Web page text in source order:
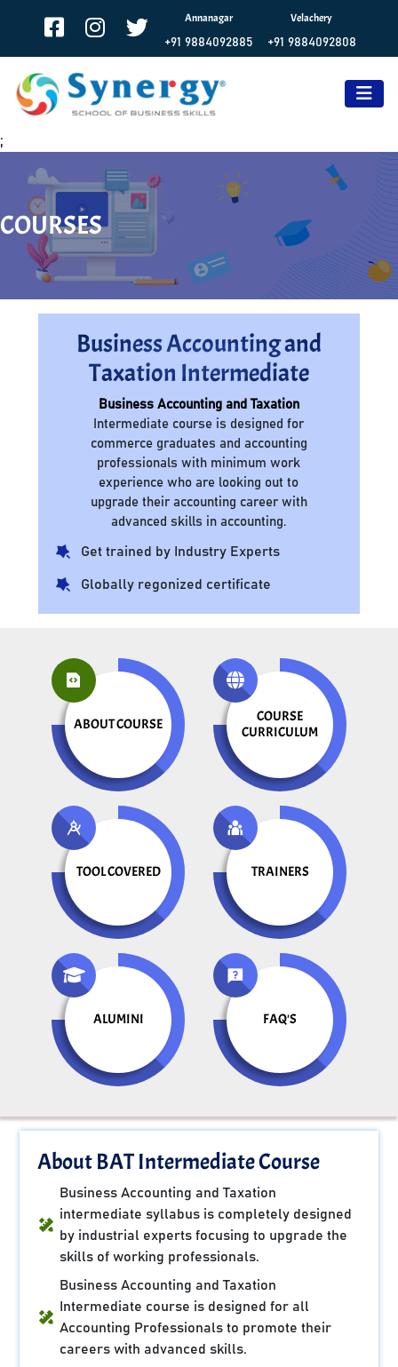
Annanagar
+91 9884092885
Velachery
+91 9884092808
;
COURSES
Business Accounting and
Taxation Intermediate
Business Accounting and Taxation
Intermediate course is designed for
commerce graduates and accounting
professionals with minimum work
experience who are looking out to
upgrade their accounting career with
advanced skills in accounting.
Get trained by Industry Experts
Globally regonized certificate
ABOUT COURSE
COURSE
CURRICULUM
TOOL COVERED TRAINERS
ALUMINI FAQ'S
About BAT Intermediate Course
Business Accounting and Taxation
intermediate syllabus is completely designed
by industrial experts focusing to upgrade the
skills of working professionals.
Business Accounting and Taxation
Intermediate course is designed for all
Accounting Professionals to promote their
careers with advanced skills.